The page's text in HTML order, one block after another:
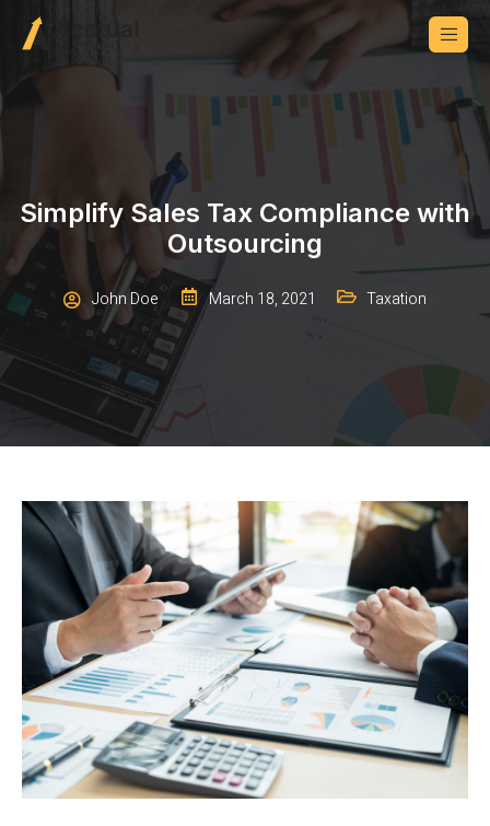
Simplify Sales Tax Compliance with
Outsourcing
John Doe March 18, 2021 Taxation